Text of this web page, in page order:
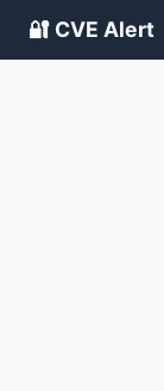
🔐 CVE Alert